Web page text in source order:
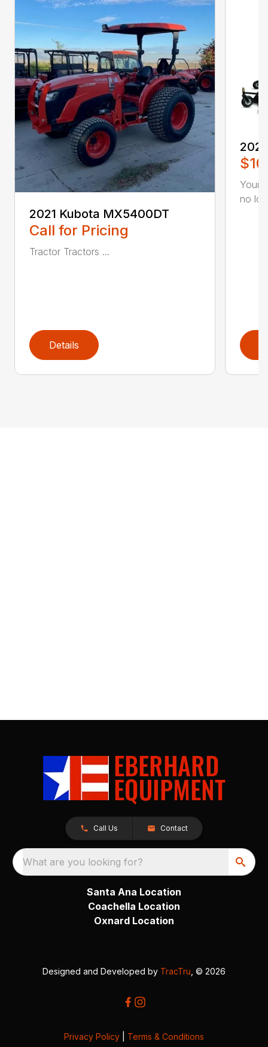
2021 Kubota MX5400DT
Call for Pricing
Tractor Tractors ...
Details
Your
no
Call Us Contact
What are you looking for?
Santa Ana Location
Coachella Location
Oxnard Location
Designed and Developed by TracTru , © 2026
Privacy Policy Terms & Conditions